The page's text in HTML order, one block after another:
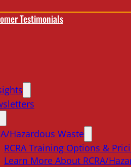
Testimonials
Hazardous Waste
RCRA Training Options &
Learn More About RCRA/